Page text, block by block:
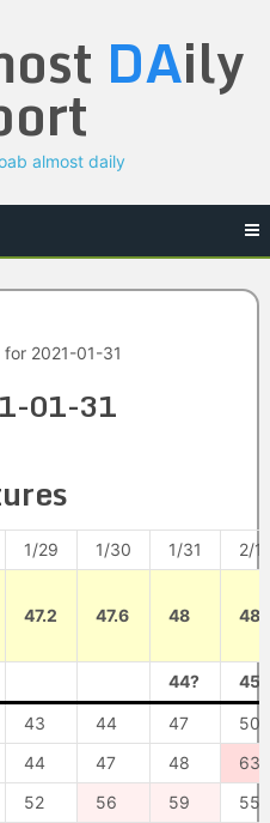
DAily
almost daily
for 2021-01-31
01-31
1/29 1/30 1/31
2/1
47.2 47.6 48
44? 45?
43 44 47
50
44 47 48
63
52 56 59
55